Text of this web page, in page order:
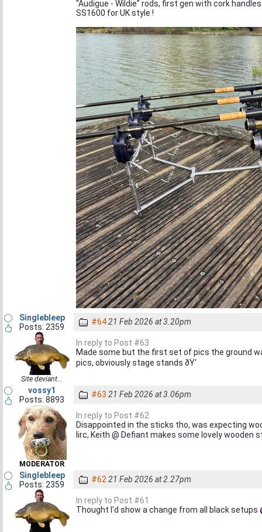
"Audigue - Wildie" rods, first gen with cork
SS1600 for UK style !
Singlebleep
Posts: 2359
Site deviant...
#64 21 Feb 2026 at 3.20pm
In reply to Post #63
Made some but the first set of pics the ground
pics, obviously stage stands ðŸ‘
vossy1
Posts: 8893
MODERATOR
#63 21 Feb 2026 at 3.06pm
In reply to Post #62
Disappointed in the sticks tho, was expecting
Iirc, Keith @ Defiant makes some lovely wooden
Singlebleep
Posts: 2359
#62 21 Feb 2026 at 2.27pm
In reply to Post #61
Thought I'd show a change from all black setups